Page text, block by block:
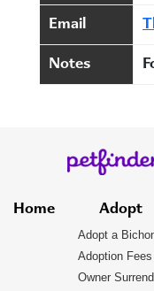
Email
Notes
Home Adopt
Adopt a
Adoption Fees
Owner